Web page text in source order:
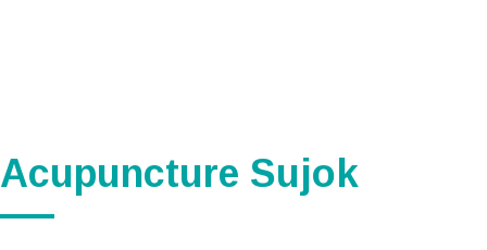
Acupuncture Sujok